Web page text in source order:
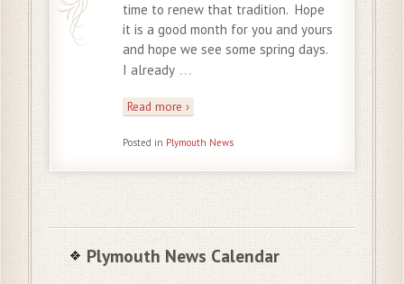
time to renew that tradition. Hope
it is a good month for you and yours
and hope we see some spring days.
I already …
Read more ›
Posted in Plymouth News
Plymouth News Calendar